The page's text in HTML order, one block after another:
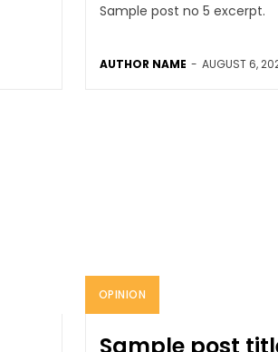
Sample post no 5 excerpt.
AUTHOR NAME - AUGUST 6,
OPINION
Sample post